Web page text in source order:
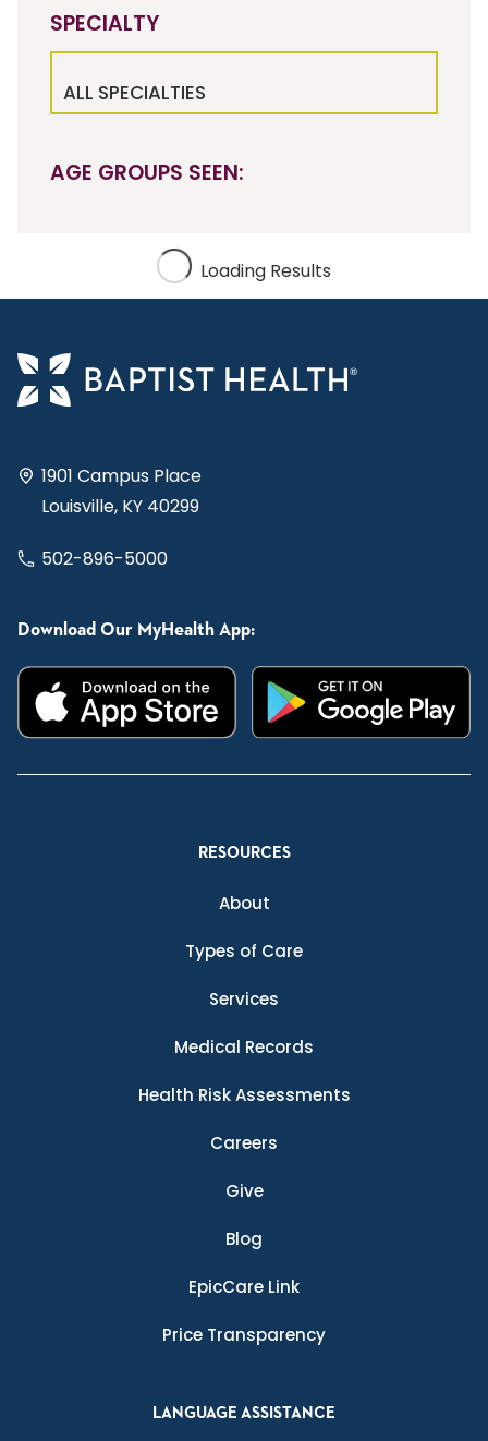
SPECIALTY
ALL SPECIALTIES
AGE GROUPS SEEN:
Loading Results
1901 Campus Place
Louisville, KY 40299
502-896-5000
Download Our MyHealth App:
RESOURCES
About
Types of Care
Services
Medical Records
Health Risk Assessments
Careers
Give
Blog
EpicCare Link
Price Transparency
LANGUAGE ASSISTANCE